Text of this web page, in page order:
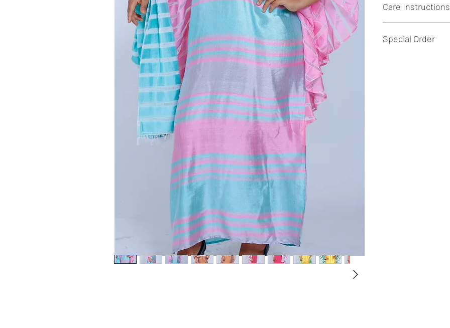
Care Instructions
Special Order